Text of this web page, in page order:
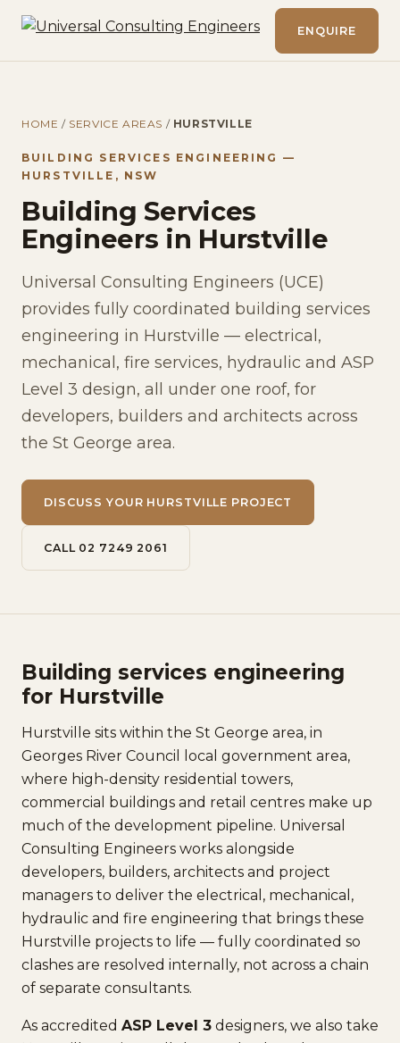
ENQUIRE
HOME / SERVICE AREAS / HURSTVILLE
BUILDING SERVICES ENGINEERING —
HURSTVILLE, NSW
Building Services
Engineers in Hurstville
Universal Consulting Engineers (UCE)
provides fully coordinated building services
engineering in Hurstville — electrical,
mechanical, fire services, hydraulic and ASP
Level 3 design, all under one roof, for
developers, builders and architects across
the St George area.
DISCUSS YOUR HURSTVILLE PROJECT
CALL 02 7249 2061
Building services engineering
for Hurstville
Hurstville sits within the St George area, in
Georges River Council local government area,
where high-density residential towers,
commercial buildings and retail centres make up
much of the development pipeline. Universal
Consulting Engineers works alongside
developers, builders, architects and project
managers to deliver the electrical, mechanical,
hydraulic and fire engineering that brings these
Hurstville projects to life — fully coordinated so
clashes are resolved internally, not across a chain
of separate consultants.
As accredited ASP Level 3 designers, we also take